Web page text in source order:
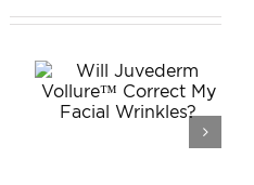
Dr. Farole
Transfer Fat
to Fill My